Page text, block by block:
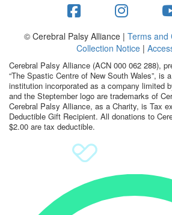
stepper prize
Search
© Cerebral Palsy Alliance | Terms and
Collection Notice |
Cerebral Palsy Alliance (ACN 000 062 288),
“The Spastic Centre of New South Wales”, is
institution incorporated as a company limited
and the Steptember logo are trademarks of
Cerebral Palsy Alliance, as a Charity, is Tax
Deductible Gift Recipient. All donations to
$2.00 are tax deductible.